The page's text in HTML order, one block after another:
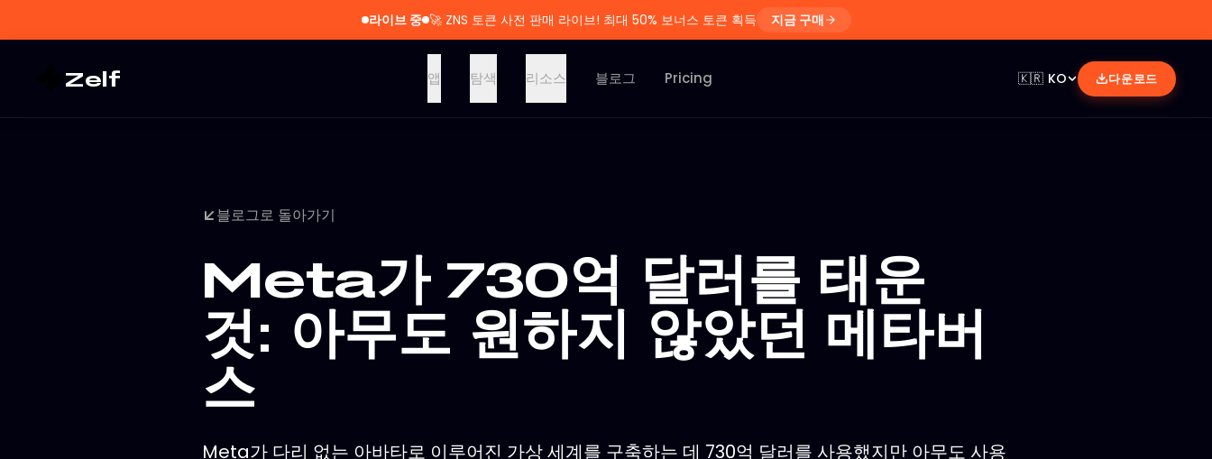
라이브 중 🚀 ZNS 토큰 사전 판매 라이브! 최대 50% 보너스 토큰 획득 지금 구매
Zelf 앱 탐색 리소스 블로그 Pricing 🇰🇷 KO 다운로드
블로그로 돌아가기
Meta가 730억 달러를 태운
것: 아무도 원하지 않았던 메타버
스
Meta가 다리 없는 아바타로 이루어진 가상 세계를 구축하는 데 730억 달러를 사용했지만 아무도 사용